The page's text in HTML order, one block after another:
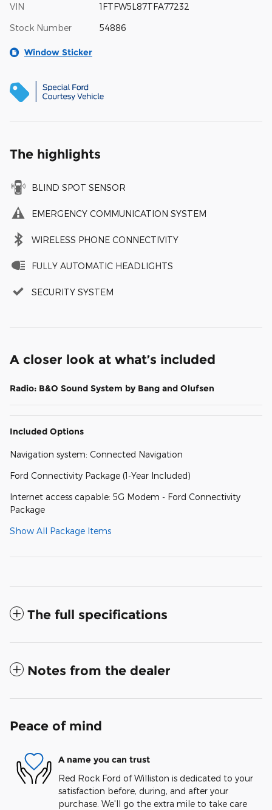
VIN 1FTFW5L87TFA77232
Stock Number 54886
Window Sticker
The highlights
BLIND SPOT SENSOR
EMERGENCY COMMUNICATION SYSTEM
WIRELESS PHONE CONNECTIVITY
FULLY AUTOMATIC HEADLIGHTS
SECURITY SYSTEM
A closer look at what’s included
Radio: B&O Sound System by Bang and Olufsen
Included Options
Navigation system: Connected Navigation
Ford Connectivity Package (1-Year Included)
Internet access capable: 5G Modem - Ford Connectivity
Package
Show All Package Items
The full specifications
Notes from the dealer
Peace of mind
A name you can trust
Red Rock Ford of Williston is dedicated to your
satisfaction before, during, and after your
purchase. We'll go the extra mile to take care